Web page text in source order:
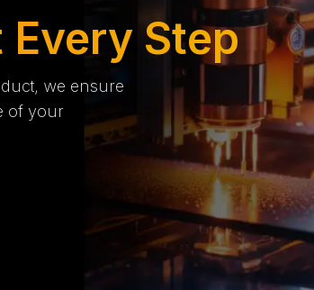
Every Step
we ensure
of your